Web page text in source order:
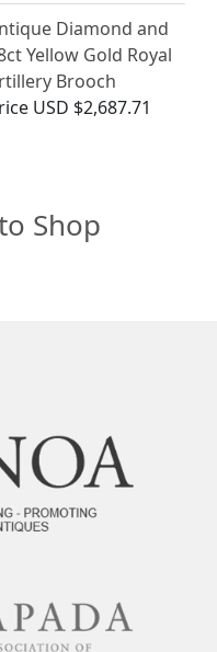
Diamond and
Yellow Gold Royal
Brooch
USD $2,687.71
Shop